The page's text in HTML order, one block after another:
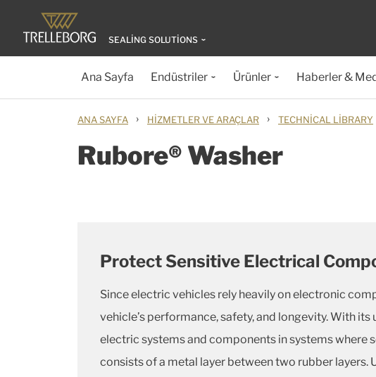
SEALING SOLUTIONS
Ana Sayfa Endüstriler Ürünler Haberler &
ANA SAYFA › HIZMETLER VE ARAÇLAR › TECHNICAL LIBRARY
Rubore® Washer
Protect Sensitive Electrical
Since electric vehicles rely heavily on electronic
vehicle’s performance, safety, and longevity. With
electric systems and components in systems where
consists of a metal layer between two rubber